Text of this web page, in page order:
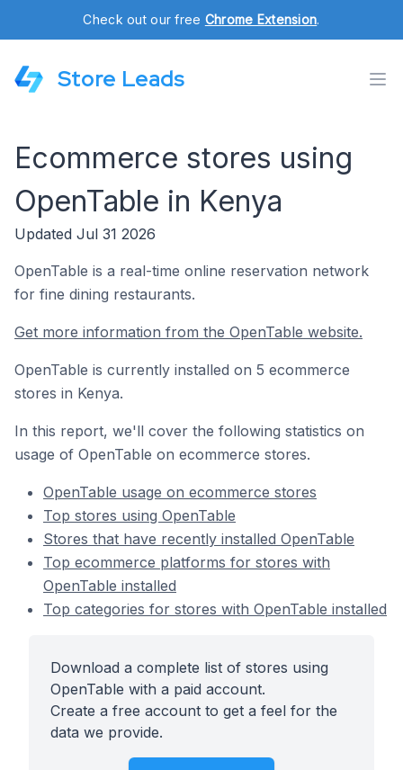
Check out our free Chrome Extension.
Store Leads
Ecommerce stores using
OpenTable in Kenya
Updated Jul 31 2026
OpenTable is a real-time online reservation network
for fine dining restaurants.
Get more information from the OpenTable website.
OpenTable is currently installed on 5 ecommerce
stores in Kenya.
In this report, we'll cover the following statistics on
usage of OpenTable on ecommerce stores.
OpenTable usage on ecommerce stores
Top stores using OpenTable
Stores that have recently installed OpenTable
Top ecommerce platforms for stores with
OpenTable installed
Top categories for stores with OpenTable installed
Download a complete list of stores using
OpenTable with a paid account.
Create a free account to get a feel for the
data we provide.